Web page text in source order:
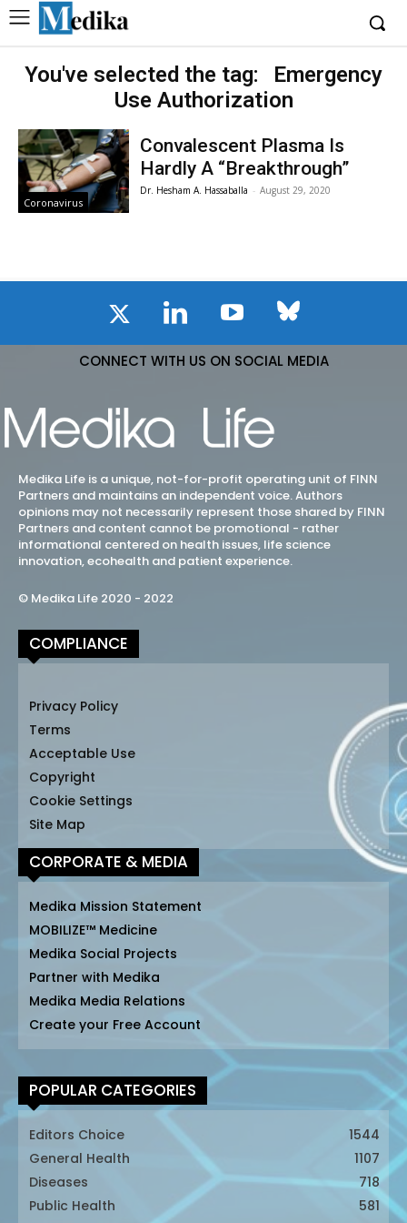
You've selected the tag:
Emergency
Use Authorization
Coronavirus
Convalescent Plasma Is
Hardly A “Breakthrough”
Dr. Hesham A. Hassaballa - August 29, 2020
CONNECT WITH US ON SOCIAL MEDIA
Medika Life is a unique, not-for-profit operating unit of FINN
Partners and maintains an independent voice. Authors
opinions may not necessarily represent those shared by FINN
Partners and content cannot be promotional - rather
informational centered on health issues, life science
innovation, ecohealth and patient experience.
© Medika Life 2020 - 2022
COMPLIANCE
Privacy Policy
Terms
Acceptable Use
Copyright
Cookie Settings
Site Map
CORPORATE & MEDIA
Medika Mission Statement
MOBILIZE™ Medicine
Medika Social Projects
Partner with Medika
Medika Media Relations
Create your Free Account
POPULAR CATEGORIES
Editors Choice
1544
General Health
1107
Diseases
718
Public Health
581